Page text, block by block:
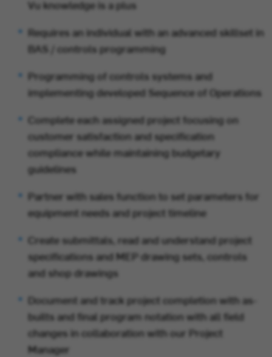
Vu knowledge is a plus
Requires an individual with an advanced skillset in
BAS / controls programming
Programming of controls systems and
implementing developed Sequence of Operations
Complete each assigned project focusing on
customer satisfaction and specification
compliance while maintaining budgetary
guidelines
Partner with sales function to set parameters for
equipment needs and project timeline
Create submittals, read and understand project
specifications and MEP drawing sets, controls
and shop drawings
Document and track project completion with as-
builts and final program notation with all field
changes in collaboration with our Project
Manager